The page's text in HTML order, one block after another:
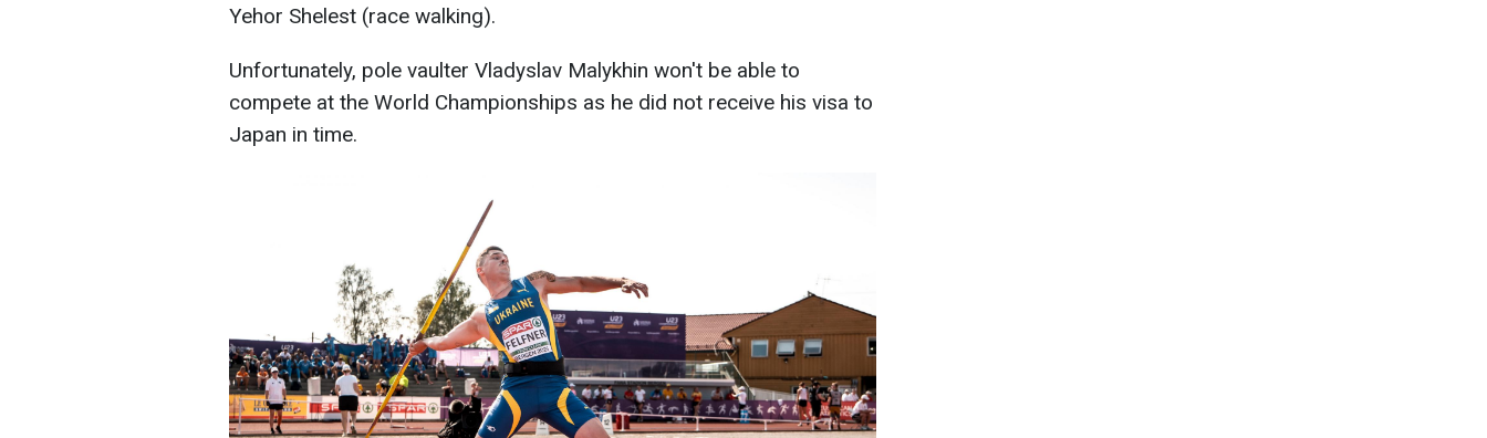
Yehor Shelest (race walking).
Unfortunately, pole vaulter Vladyslav Malykhin won't be able to
compete at the World Championships as he did not receive his visa to
Japan in time.